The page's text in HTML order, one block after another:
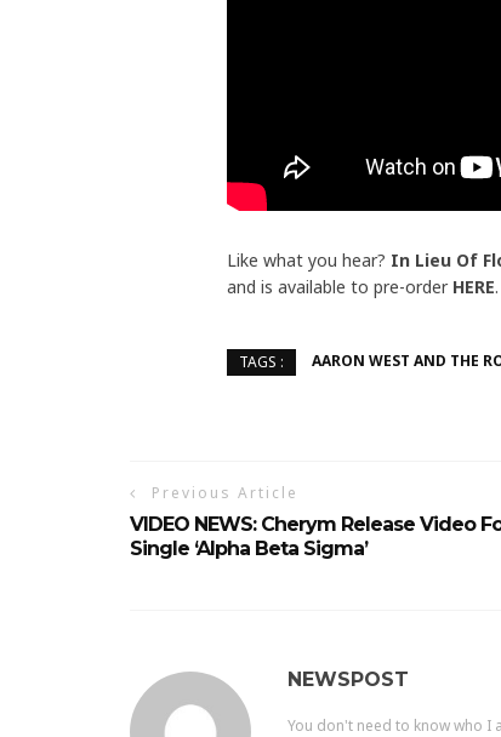
Like what you hear? In Lieu Of
and is available to pre-order HERE.
TAGS : AARON WEST AND THE
Previous Article
VIDEO NEWS: Cherym Release Video
Single ‘Alpha Beta Sigma’
NEWSPOST
You don't need to know who I